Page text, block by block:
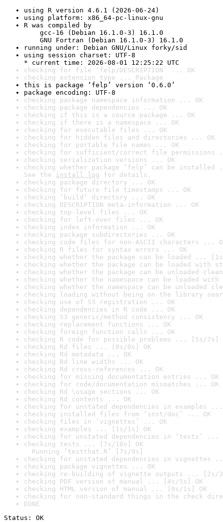
using R version 4.6.1 (2026-06-24)
using platform: x86_64-pc-linux-gnu
R was compiled by
gcc-16 (Debian 16.1.0-3) 16.1.0
GNU Fortran (Debian 16.1.0-3) 16.1.0
running under: Debian GNU/Linux forky/sid
using session charset: UTF-8
* current time: 2026-08-01 12:25:22 UTC
checking for file ‘felp/DESCRIPTION’ ... OK
checking extension type ... Package
this is package ‘felp’ version ‘0.6.0’
package encoding: UTF-8
checking package namespace information ... OK
checking package dependencies ... OK
checking if this is a source package ... OK
checking if there is a namespace ... OK
checking for executable files ... OK
checking for hidden files and directories ... OK
checking for portable file names ... OK
checking for sufficient/correct file permissions
checking serialization versions ... OK
checking whether package ‘felp’ can be installed
See the install log for details.
checking package directory ... OK
checking for future file timestamps ... OK
checking ‘build’ directory ... OK
checking DESCRIPTION meta-information ... OK
checking top-level files ... OK
checking for left-over files ... OK
checking index information ... OK
checking package subdirectories ... OK
checking code files for non-ASCII characters ...
checking R files for syntax errors ... OK
checking whether the package can be loaded ...
checking whether the package can be loaded with
checking whether the package can be unloaded
checking whether the namespace can be loaded
checking whether the namespace can be unloaded
checking loading without being on the library
checking use of S3 registration ... OK
checking dependencies in R code ... OK
checking S3 generic/method consistency ... OK
checking replacement functions ... OK
checking foreign function calls ... OK
checking R code for possible problems ... [5s/7s]
checking Rd files ... [0s/0s] OK
checking Rd metadata ... OK
checking Rd line widths ... OK
checking Rd cross-references ... OK
checking for missing documentation entries ... OK
checking for code/documentation mismatches ... OK
checking Rd \usage sections ... OK
checking Rd contents ... OK
checking for unstated dependencies in examples ...
checking installed files from ‘inst/doc’ ... OK
checking files in ‘vignettes’ ... OK
checking examples ... [1s/1s] OK
checking for unstated dependencies in ‘tests’ ...
checking tests ... [7s/10s] OK
Running ‘testthat.R’ [7s/9s]
checking for unstated dependencies in vignettes
checking package vignettes ... OK
checking re-building of vignette outputs ... [2s/
checking PDF version of manual ... [4s/5s] OK
checking HTML version of manual ... [0s/1s] OK
checking for non-standard things in the check
DONE
Status: OK